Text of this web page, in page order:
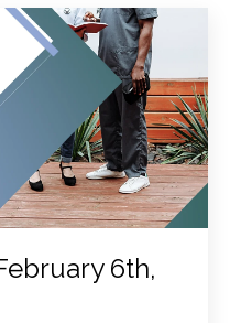
6th,